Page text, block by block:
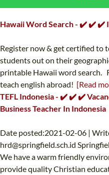
Hawaii Word Search - ✔️ ✔️ ✔️
Register now & get certified to
students out on their
printable Hawaii word search.
teach english abroad! [Read
TEFL Indonesia - ✔️ ✔️ ✔️
Business Teacher In Indonesia
Date posted:2021-02-06 |
hrd@springfield.sch.id
We have a warm friendly
provide quality Christian